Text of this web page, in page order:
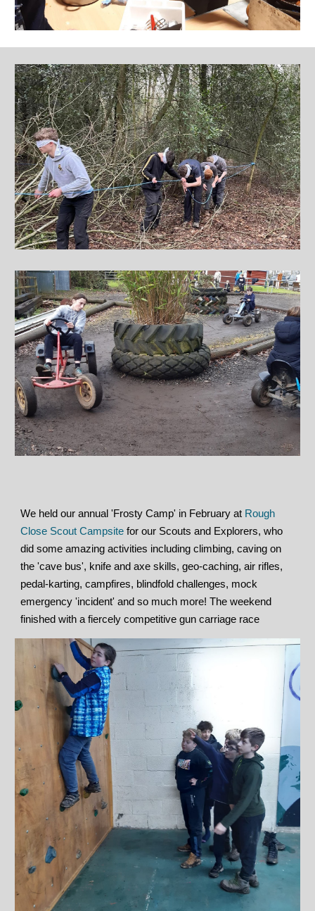
We held our annual 'Frosty Camp' in February at Rough
Close Scout Campsite for our Scouts and Explorers, who
did some amazing activities including climbing, caving on
the 'cave bus', knife and axe skills, geo-caching, air rifles,
pedal-karting, campfires, blindfold challenges, mock
emergency 'incident' and so much more! The weekend
finished with a fiercely competitive gun carriage race